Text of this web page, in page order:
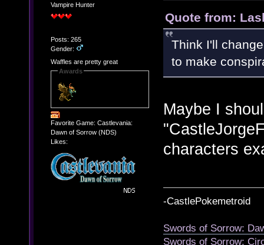
Vampire Hunter
Posts: 265
Gender:
Waffles are pretty great
Awards
Favorite Game: Castlevania:
Dawn of Sorrow (NDS)
Likes:
Quote from:
Think I'll
to make
Maybe I
characters
-CastlePokemetroid
Swords of Sorrow:
Swords of Sorrow: